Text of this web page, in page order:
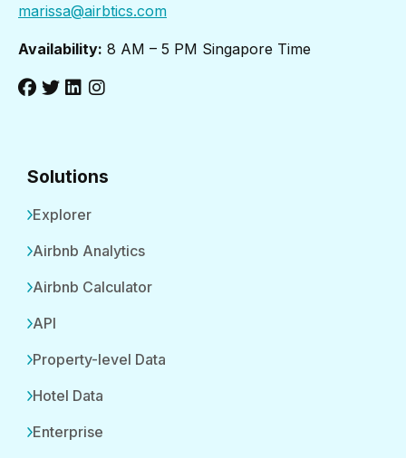
marissa@airbtics.com
Availability: 8 AM – 5 PM Singapore Time
Solutions
Explorer
Airbnb Analytics
Airbnb Calculator
API
Property-level Data
Hotel Data
Enterprise